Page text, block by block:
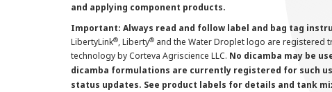
and applying component products.
Important: Always read and follow label and bag tag
LibertyLink®, Liberty® and the Water Droplet logo are registered
technology by Corteva Agriscience LLC. No dicamba may be
dicamba formulations are currently registered for such
status updates. See product labels for details and tank